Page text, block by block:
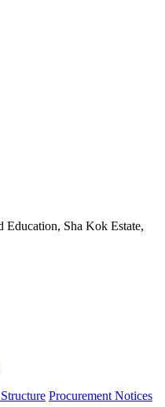
Sha Kok Estate,
Procurement Notices